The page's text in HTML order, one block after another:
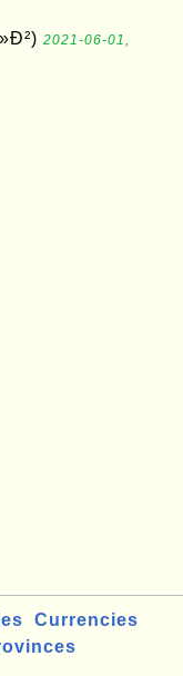
2021-06-01,
Currencies